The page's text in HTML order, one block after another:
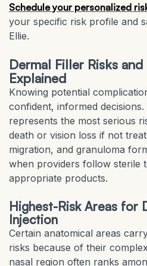
Schedule your personalized
your specific risk profile and
Ellie.
Dermal Filler Risks
Explained
Knowing potential
confident, informed
represents the most serious
death or vision loss if not
migration, and granuloma
when providers follow sterile
appropriate products.
Highest-Risk Areas for
Injection
Certain anatomical areas
risks because of their
nasal region often ranks